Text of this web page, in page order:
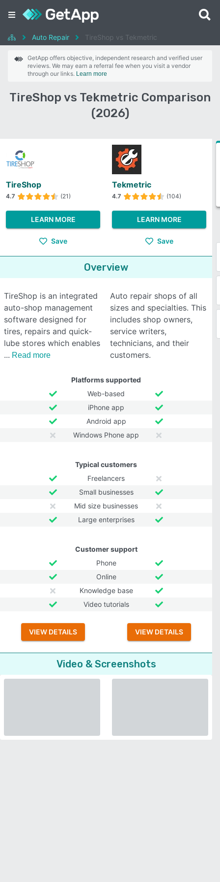
Auto Repair TireShop vs Tekmetric
GetApp offers objective, independent research and verified user
reviews. We may earn a referral fee when you visit a vendor
through our links. Learn more
TireShop vs Tekmetric Comparison
(2026)
TireShop
4.7 (21)
LEARN MORE
Save
Tekmetric
4.7 (104)
LEARN MORE
Save
Overview
TireShop is an integrated
auto-shop management
software designed for
tires, repairs and quick-
lube stores which enables
Read more
Auto repair shops of all
sizes and specialties. This
includes shop owners,
service writers,
technicians, and their
customers.
Platforms supported
Web-based
iPhone app
Android app
Windows Phone app
Typical customers
Freelancers
Small businesses
Mid size businesses
Large enterprises
Customer support
Phone
Online
Knowledge base
Video tutorials
VIEW DETAILS VIEW DETAILS
Video & Screenshots